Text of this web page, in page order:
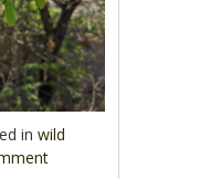
inwild